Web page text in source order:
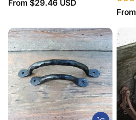
From $29.46 USD
From